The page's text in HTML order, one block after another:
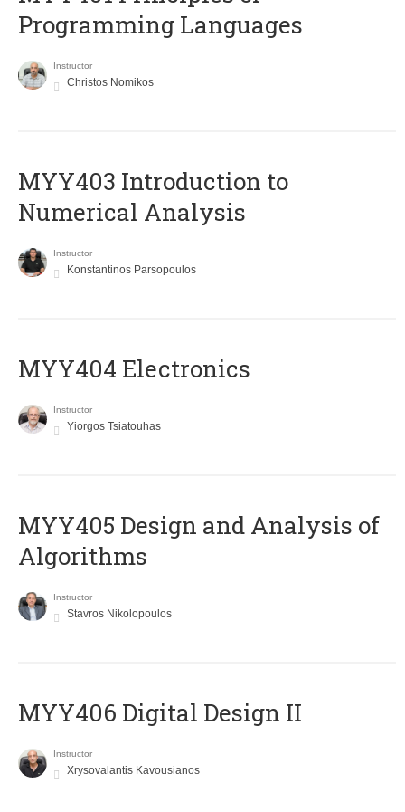
Programming Languages
Instructor
Christos Nomikos
MYY403 Introduction to
Numerical Analysis
Instructor
Konstantinos Parsopoulos
MYY404 Electronics
Instructor
Yiorgos Tsiatouhas
MYY405 Design and Analysis of
Algorithms
Instructor
Stavros Nikolopoulos
MYY406 Digital Design II
Instructor
Xrysovalantis Kavousianos